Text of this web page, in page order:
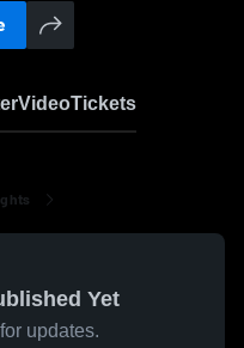
VideoTickets
Yet
updates.